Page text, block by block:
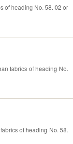
of heading No. 58. 02 or
fabrics of heading No.
of heading No. 58.